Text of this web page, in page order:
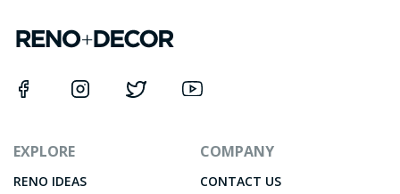
EXPLORE
RENO IDEAS
COMPANY
CONTACT US